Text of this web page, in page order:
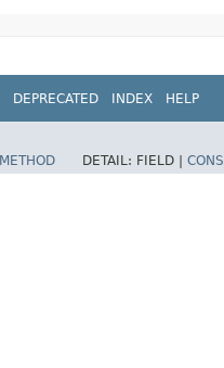
DEPRECATED INDEX HELP
METHOD DETAIL: FIELD |